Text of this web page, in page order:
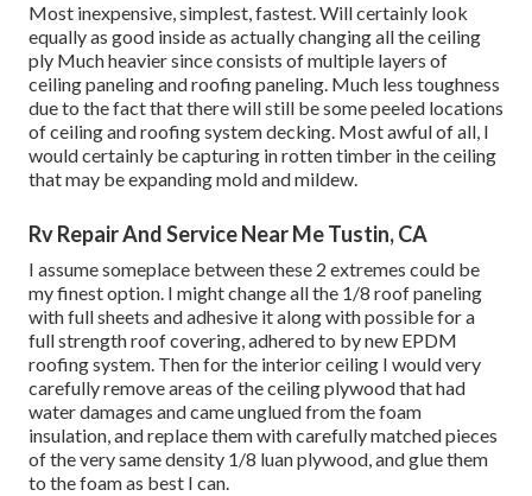
Most inexpensive, simplest, fastest. Will certainly look
equally as good inside as actually changing all the ceiling
ply Much heavier since consists of multiple layers of
ceiling paneling and roofing paneling. Much less toughness
due to the fact that there will still be some peeled locations
of ceiling and roofing system decking. Most awful of all, I
would certainly be capturing in rotten timber in the ceiling
that may be expanding mold and mildew.
Rv Repair And Service Near Me Tustin, CA
I assume someplace between these 2 extremes could be
my finest option. I might change all the 1/8 roof paneling
with full sheets and adhesive it along with possible for a
full strength roof covering, adhered to by new EPDM
roofing system. Then for the interior ceiling I would very
carefully remove areas of the ceiling plywood that had
water damages and came unglued from the foam
insulation, and replace them with carefully matched pieces
of the very same density 1/8 luan plywood, and glue them
to the foam as best I can.